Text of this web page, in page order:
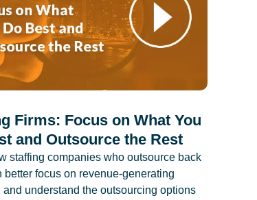
Firms: Focus on What You
and Outsource the Rest
staffing companies who outsource back
better focus on revenue-generating
and understand the outsourcing options